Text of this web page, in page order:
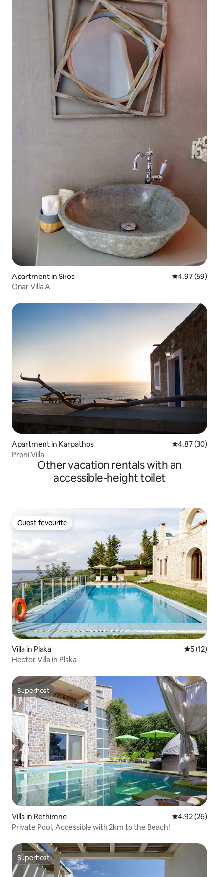
Apartment in Siros 4.97 out of 5
4.97 (59)
Onar Villa A
Apartment in Karpathos 4.87 out of 5
4.87 (30)
Proni Villa
Other vacation rentals with an
accessible-height toilet
Guest favourite
Guest favourite
Villa in Plaka 5 out of 5
5 (12)
Hector Villa in Plaka
Superhost
Superhost
Villa in Rethimno 4.92 out of 5
4.92 (26)
Private Pool, Accessible with 2km to the Beach!
Superhost
Superhost